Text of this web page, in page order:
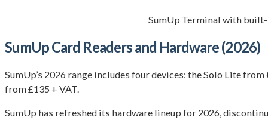
SumUp Terminal with
SumUp Card Readers and Hardware (2026)
SumUp’s 2026 range includes four devices: the Solo Lite
from £135 + VAT.
SumUp has refreshed its hardware lineup for 2026,